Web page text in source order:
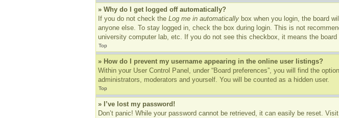
» Why do I get logged off automatically?
If you do not check the Log me in automatically box when you login, the board
anyone else. To stay logged in, check the box during login. This is not
university computer lab, etc. If you do not see this checkbox, it means the
Top
» How do I prevent my username appearing in the online user listings?
Within your User Control Panel, under “Board preferences”, you will find the option
administrators, moderators and yourself. You will be counted as a hidden user.
Top
» I’ve lost my password!
Don’t panic! While your password cannot be retrieved, it can easily be reset.